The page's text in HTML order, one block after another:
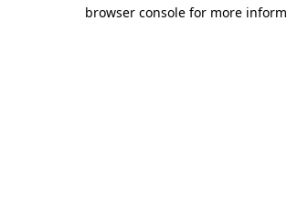
browser console for more